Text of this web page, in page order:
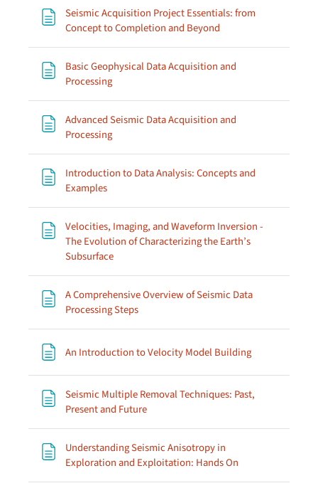
Seismic Acquisition Project Essentials: from
Concept to Completion and Beyond
Basic Geophysical Data Acquisition and
ProcessingPage
Advanced Seismic Data Acquisition and
ProcessingPage
Introduction to Data Analysis: Concepts and
ExamplesPage
Velocities, Imaging, and Waveform Inversion -
The Evolution of Characterizing the Earth’s
SubsurfacePage
A Comprehensive Overview of Seismic Data
Processing StepsPage
An Introduction to Velocity Model BuildingPage
Seismic Multiple Removal Techniques: Past,
Present and FuturePage
Understanding Seismic Anisotropy in
Exploration and Exploitation: Hands On